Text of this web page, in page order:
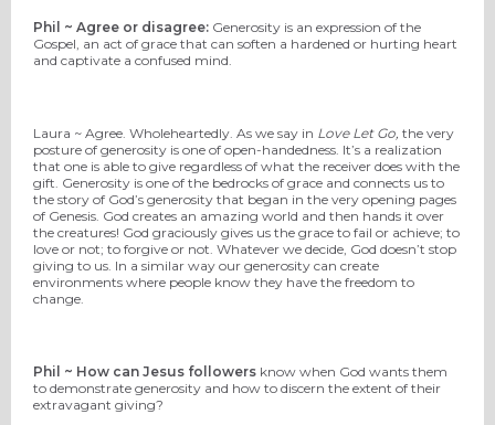
Phil ~ Agree or disagree: Generosity is an expression of the
Gospel, an act of grace that can soften a hardened or hurting heart
and captivate a confused mind.
Laura ~ Agree. Wholeheartedly. As we say in Love Let Go, the very
posture of generosity is one of open-handedness. It’s a realization
that one is able to give regardless of what the receiver does with the
gift. Generosity is one of the bedrocks of grace and connects us to
the story of God’s generosity that began in the very opening pages
of Genesis. God creates an amazing world and then hands it over
the creatures! God graciously gives us the grace to fail or achieve; to
love or not; to forgive or not. Whatever we decide, God doesn’t stop
giving to us. In a similar way our generosity can create
environments where people know they have the freedom to
change.
Phil ~ How can Jesus followers know when God wants them
to demonstrate generosity and how to discern the extent of their
extravagant giving?